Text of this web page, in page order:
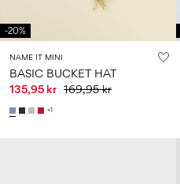
-20%
NAME IT MINI
BASIC BUCKET HAT
135,95 kr 169,95 kr
+1